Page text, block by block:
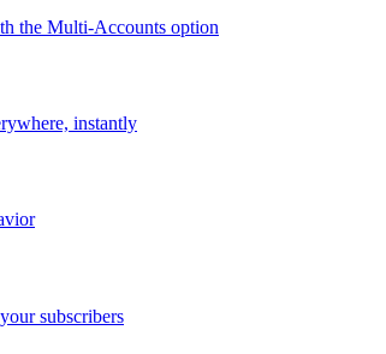
the Multi-Accounts option
instantly
subscribers